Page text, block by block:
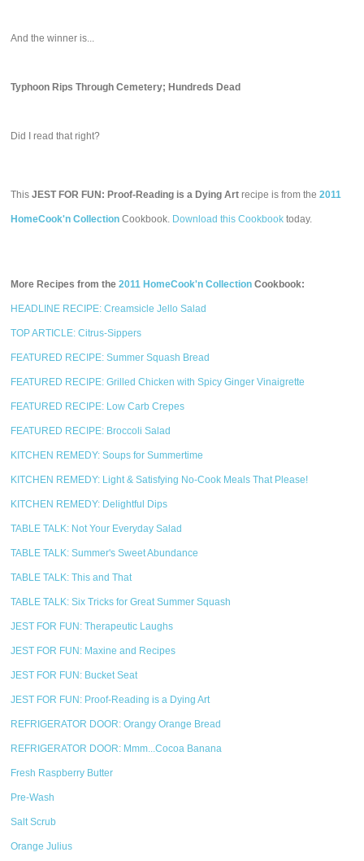
And the winner is...
Typhoon Rips Through Cemetery; Hundreds Dead
Did I read that right?
ThisJEST FOR FUN: Proof-Reading is a Dying Art recipe is from the2011
HomeCook'n Collection Cookbook. Download this Cookbook today.
More Recipes from the2011 HomeCook'n Collection Cookbook:
HEADLINE RECIPE: Creamsicle Jello Salad
TOP ARTICLE: Citrus-Sippers
FEATURED RECIPE: Summer Squash Bread
FEATURED RECIPE: Grilled Chicken with Spicy Ginger Vinaigrette
FEATURED RECIPE: Low Carb Crepes
FEATURED RECIPE: Broccoli Salad
KITCHEN REMEDY: Soups for Summertime
KITCHEN REMEDY: Light & Satisfying No-Cook Meals That Please!
KITCHEN REMEDY: Delightful Dips
TABLE TALK: Not Your Everyday Salad
TABLE TALK: Summer's Sweet Abundance
TABLE TALK: This and That
TABLE TALK: Six Tricks for Great Summer Squash
JEST FOR FUN: Therapeutic Laughs
JEST FOR FUN: Maxine and Recipes
JEST FOR FUN: Bucket Seat
JEST FOR FUN: Proof-Reading is a Dying Art
REFRIGERATOR DOOR: Orangy Orange Bread
REFRIGERATOR DOOR: Mmm...Cocoa Banana
Fresh Raspberry Butter
Pre-Wash
Salt Scrub
Orange Julius